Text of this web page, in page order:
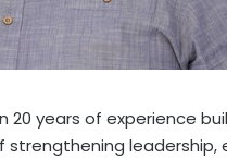
20 years of experience
leadership,